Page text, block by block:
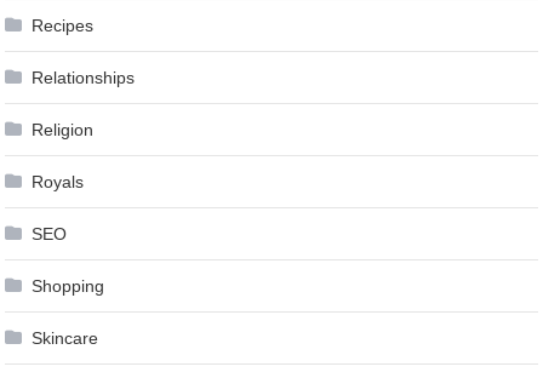
Recipes
Relationships
Religion
Royals
SEO
Shopping
Skincare